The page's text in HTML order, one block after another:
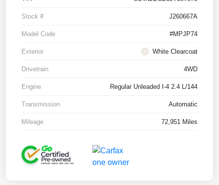
Stock # J260667A
Model Code #MPJP74
Exterior White Clearcoat
Drivetrain 4WD
Engine Regular Unleaded I-4 2.4 L/144
Transmission Automatic
Mileage 72,951 Miles